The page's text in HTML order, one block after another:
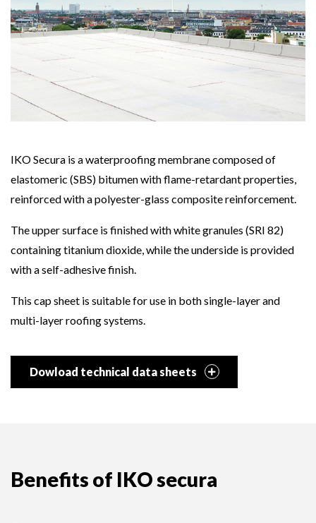
IKO Secura is a waterproofing membrane composed of
elastomeric (SBS) bitumen with flame-retardant properties,
reinforced with a polyester-glass composite reinforcement.
The upper surface is finished with white granules (SRI 82)
containing titanium dioxide, while the underside is provided
with a self-adhesive finish.
This cap sheet is suitable for use in both single-layer and
multi-layer roofing systems.
Dowload technical data sheets
Benefits of IKO secura